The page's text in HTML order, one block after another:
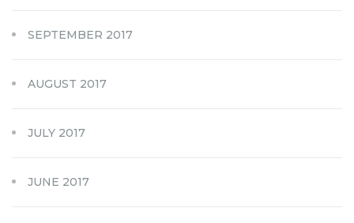
SEPTEMBER 2017
AUGUST 2017
JULY 2017
JUNE 2017